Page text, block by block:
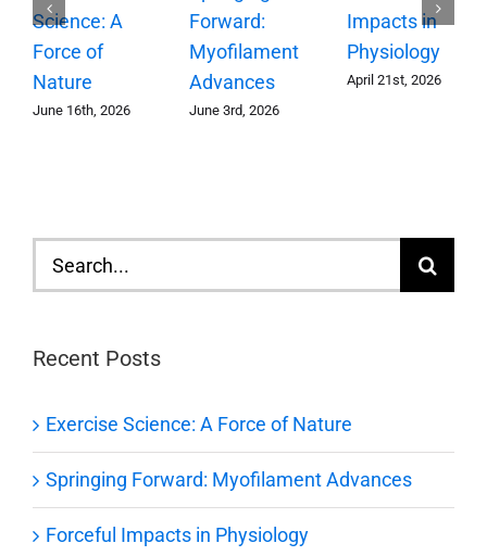
Science: A
Force of
Nature
June 16th, 2026
Forward:
Myofilament
Advances
June 3rd, 2026
Impacts in
Physiology
April 21st, 2026
Search
for:
Recent Posts
Exercise Science: A Force of Nature
Springing Forward: Myofilament Advances
Forceful Impacts in Physiology